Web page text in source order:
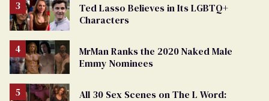
Ted Lasso Believes in Its LGBTQ+
Characters
MrMan Ranks the 2020 Naked Male
Emmy Nominees
All 30 Sex Scenes on The L Word: